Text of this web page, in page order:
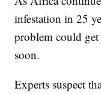
infestation in 25
problem could
soon.
Experts suspect